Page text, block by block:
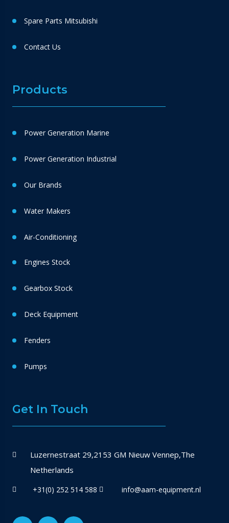
Spare Parts Mitsubishi
Contact Us
Products
Power Generation Marine
Power Generation Industrial
Our Brands
Water Makers
Air-Conditioning
Engines Stock
Gearbox Stock
Deck Equipment
Fenders
Pumps
Get In Touch
Luzernestraat 29,2153 GM Nieuw Vennep,The
Netherlands
+31(0) 252 514 588 info@aam-equipment.nl